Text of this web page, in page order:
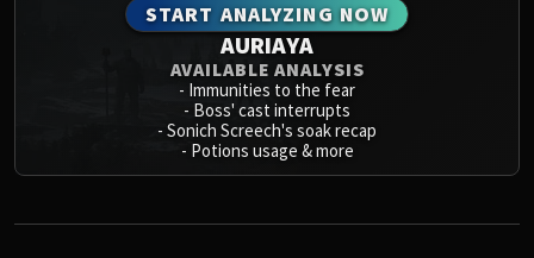
TRIALS OF THE CRUSADER
Northrend Beasts
Lord Jaraxxus
Faction Champions
Twin Val'kyr
Anub'Arak
Flame Leviathan
START ANALYZING NOW
AURIAYA
AVAILABLE ANALYSIS
- Immunities to the fear
- Boss' cast interrupts
- Sonich Screech's soak recap
- Potions usage & more